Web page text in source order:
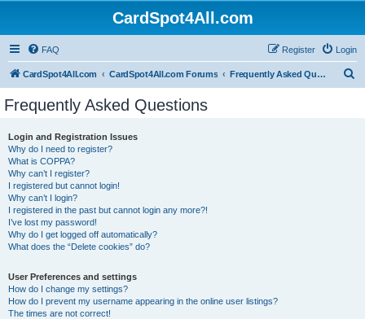
CardSpot4All.com
FAQ Login
Register
CardSpot4All.com CardSpot4All.com Forums Frequently Asked Questions
Frequently Asked Questions
Login and Registration Issues
Why do I need to register?
What is COPPA?
Why can’t I register?
I registered but cannot login!
Why can’t I login?
I registered in the past but cannot login any more?!
I’ve lost my password!
Why do I get logged off automatically?
What does the “Delete cookies” do?
User Preferences and settings
How do I change my settings?
How do I prevent my username appearing in the online user listings?
The times are not correct!